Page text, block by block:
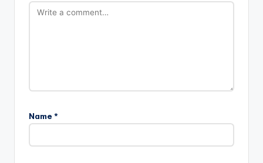
Name *